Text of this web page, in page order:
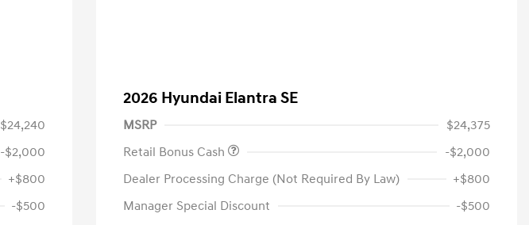
$24,240
-$2,000
+$800
-$500
2026 Hyundai Elantra SE
MSRP
$24,375
Retail Bonus Cash
-$2,000
Dealer Processing Charge (Not Required By Law)
+$800
Manager Special Discount
-$500